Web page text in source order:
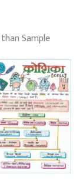
Sample